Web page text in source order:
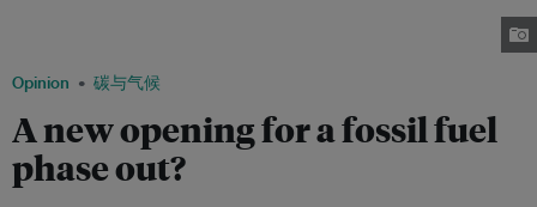
Opinion 碳与气候
A new opening for a fossil fuel
phase out?